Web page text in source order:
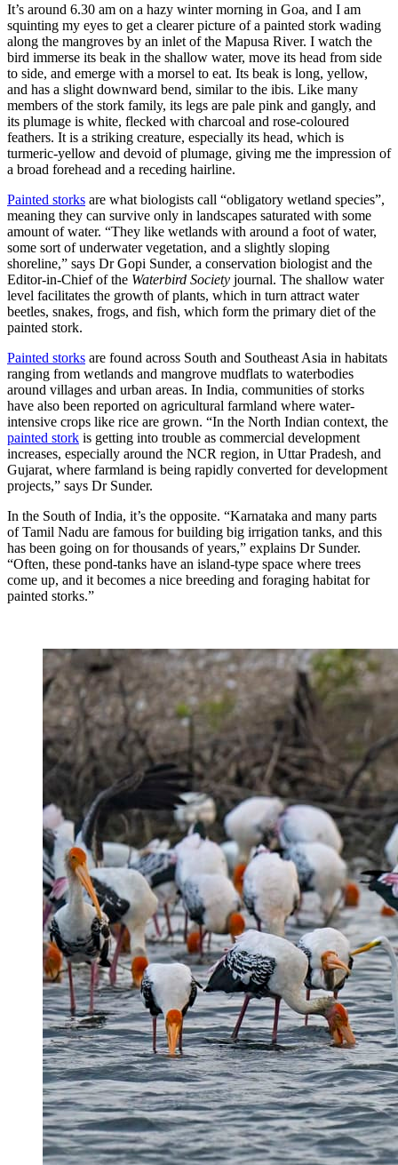
It’s around 6.30 am on a hazy winter morning in Goa, and I am
squinting my eyes to get a clearer picture of a painted stork wading
along the mangroves by an inlet of the Mapusa River. I watch the
bird immerse its beak in the shallow water, move its head from side
to side, and emerge with a morsel to eat. Its beak is long, yellow,
and has a slight downward bend, similar to the ibis. Like many
members of the stork family, its legs are pale pink and gangly, and
its plumage is white, flecked with charcoal and rose-coloured
feathers. It is a striking creature, especially its head, which is
turmeric-yellow and devoid of plumage, giving me the impression of
a broad forehead and a receding hairline.
Painted storks are what biologists call “obligatory wetland species”,
meaning they can survive only in landscapes saturated with some
amount of water. “They like wetlands with around a foot of water,
some sort of underwater vegetation, and a slightly sloping
shoreline,” says Dr Gopi Sunder, a conservation biologist and the
Editor-in-Chief of the Waterbird Society journal. The shallow water
level facilitates the growth of plants, which in turn attract water
beetles, snakes, frogs, and fish, which form the primary diet of the
painted stork.
Painted storks are found across South and Southeast Asia in habitats
ranging from wetlands and mangrove mudflats to waterbodies
around villages and urban areas. In India, communities of storks
have also been reported on agricultural farmland where water-
intensive crops like rice are grown. “In the North Indian context, the
painted stork is getting into trouble as commercial development
increases, especially around the NCR region, in Uttar Pradesh, and
Gujarat, where farmland is being rapidly converted for development
projects,” says Dr Sunder.
In the South of India, it’s the opposite. “Karnataka and many parts
of Tamil Nadu are famous for building big irrigation tanks, and this
has been going on for thousands of years,” explains Dr Sunder.
“Often, these pond-tanks have an island-type space where trees
come up, and it becomes a nice breeding and foraging habitat for
painted storks.”